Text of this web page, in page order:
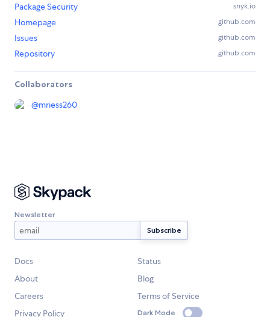
Package Security
snyk.io
Homepage github.com
Issues github.com
Repository github.com
Collaborators
@mriess260
Newsletter
Docs
Status
About
Blog
Careers
Terms of Service
Privacy Policy
Dark Mode